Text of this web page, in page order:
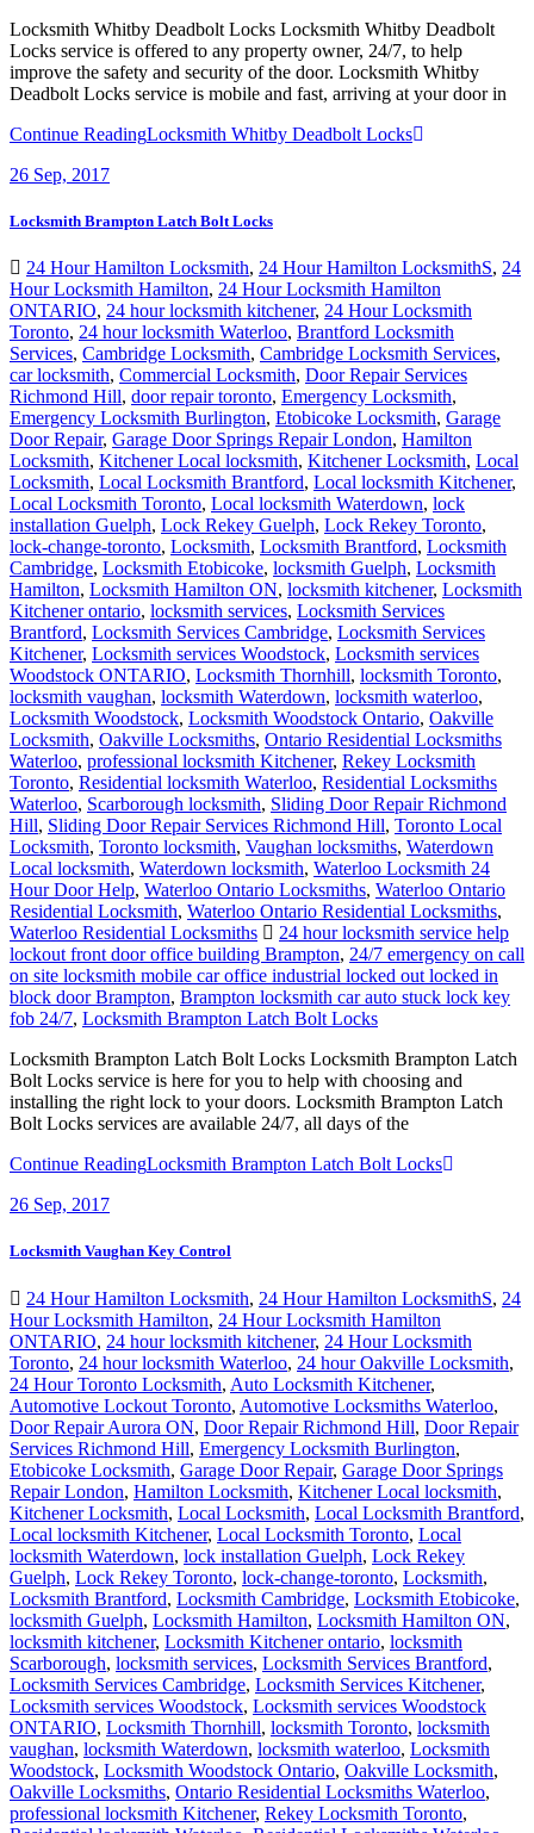
Locksmith Whitby Deadbolt Locks Locksmith Whitby Deadbolt
Locks service is offered to any property owner, 24/7, to help
improve the safety and security of the door. Locksmith Whitby
Deadbolt Locks service is mobile and fast, arriving at your door in
Continue ReadingLocksmith Whitby Deadbolt Locks
26 Sep, 2017
Locksmith Brampton Latch Bolt Locks
24 Hour Hamilton Locksmith, 24 Hour Hamilton LocksmithS, 24
Hour Locksmith Hamilton, 24 Hour Locksmith Hamilton
ONTARIO, 24 hour locksmith kitchener, 24 Hour Locksmith
Toronto, 24 hour locksmith Waterloo, Brantford Locksmith
Services, Cambridge Locksmith, Cambridge Locksmith Services,
car locksmith, Commercial Locksmith, Door Repair Services
Richmond Hill, door repair toronto, Emergency Locksmith,
Emergency Locksmith Burlington, Etobicoke Locksmith, Garage
Door Repair, Garage Door Springs Repair London, Hamilton
Locksmith, Kitchener Local locksmith, Kitchener Locksmith, Local
Locksmith, Local Locksmith Brantford, Local locksmith Kitchener,
Local Locksmith Toronto, Local locksmith Waterdown, lock
installation Guelph, Lock Rekey Guelph, Lock Rekey Toronto,
lock-change-toronto, Locksmith, Locksmith Brantford, Locksmith
Cambridge, Locksmith Etobicoke, locksmith Guelph, Locksmith
Hamilton, Locksmith Hamilton ON, locksmith kitchener, Locksmith
Kitchener ontario, locksmith services, Locksmith Services
Brantford, Locksmith Services Cambridge, Locksmith Services
Kitchener, Locksmith services Woodstock, Locksmith services
Woodstock ONTARIO, Locksmith Thornhill, locksmith Toronto,
locksmith vaughan, locksmith Waterdown, locksmith waterloo,
Locksmith Woodstock, Locksmith Woodstock Ontario, Oakville
Locksmith, Oakville Locksmiths, Ontario Residential Locksmiths
Waterloo, professional locksmith Kitchener, Rekey Locksmith
Toronto, Residential locksmith Waterloo, Residential Locksmiths
Waterloo, Scarborough locksmith, Sliding Door Repair Richmond
Hill, Sliding Door Repair Services Richmond Hill, Toronto Local
Locksmith, Toronto locksmith, Vaughan locksmiths, Waterdown
Local locksmith, Waterdown locksmith, Waterloo Locksmith 24
Hour Door Help, Waterloo Ontario Locksmiths, Waterloo Ontario
Residential Locksmith, Waterloo Ontario Residential Locksmiths,
Waterloo Residential Locksmiths
24 hour locksmith service help
lockout front door office building Brampton, 24/7 emergency on call
on site locksmith mobile car office industrial locked out locked in
block door Brampton, Brampton locksmith car auto stuck lock key
fob 24/7, Locksmith Brampton Latch Bolt Locks
Locksmith Brampton Latch Bolt Locks Locksmith Brampton Latch
Bolt Locks service is here for you to help with choosing and
installing the right lock to your doors. Locksmith Brampton Latch
Bolt Locks services are available 24/7, all days of the
Continue ReadingLocksmith Brampton Latch Bolt Locks
26 Sep, 2017
Locksmith Vaughan Key Control
24 Hour Hamilton Locksmith, 24 Hour Hamilton LocksmithS, 24
Hour Locksmith Hamilton, 24 Hour Locksmith Hamilton
ONTARIO, 24 hour locksmith kitchener, 24 Hour Locksmith
Toronto, 24 hour locksmith Waterloo, 24 hour Oakville Locksmith,
24 Hour Toronto Locksmith, Auto Locksmith Kitchener,
Automotive Lockout Toronto, Automotive Locksmiths Waterloo,
Door Repair Aurora ON, Door Repair Richmond Hill, Door Repair
Services Richmond Hill, Emergency Locksmith Burlington,
Etobicoke Locksmith, Garage Door Repair, Garage Door Springs
Repair London, Hamilton Locksmith, Kitchener Local locksmith,
Kitchener Locksmith, Local Locksmith, Local Locksmith Brantford,
Local locksmith Kitchener, Local Locksmith Toronto, Local
locksmith Waterdown, lock installation Guelph, Lock Rekey
Guelph, Lock Rekey Toronto, lock-change-toronto, Locksmith,
Locksmith Brantford, Locksmith Cambridge, Locksmith Etobicoke,
locksmith Guelph, Locksmith Hamilton, Locksmith Hamilton ON,
locksmith kitchener, Locksmith Kitchener ontario, locksmith
Scarborough, locksmith services, Locksmith Services Brantford,
Locksmith Services Cambridge, Locksmith Services Kitchener,
Locksmith services Woodstock, Locksmith services Woodstock
ONTARIO, Locksmith Thornhill, locksmith Toronto, locksmith
vaughan, locksmith Waterdown, locksmith waterloo, Locksmith
Woodstock, Locksmith Woodstock Ontario, Oakville Locksmith,
Oakville Locksmiths, Ontario Residential Locksmiths Waterloo,
professional locksmith Kitchener, Rekey Locksmith Toronto,